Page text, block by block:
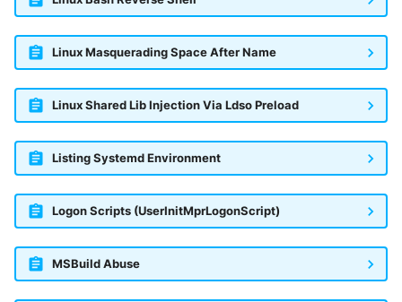
Linux Masquerading Space After Name
Linux Shared Lib Injection Via Ldso Preload
Listing Systemd Environment
Logon Scripts (UserInitMprLogonScript)
MSBuild Abuse